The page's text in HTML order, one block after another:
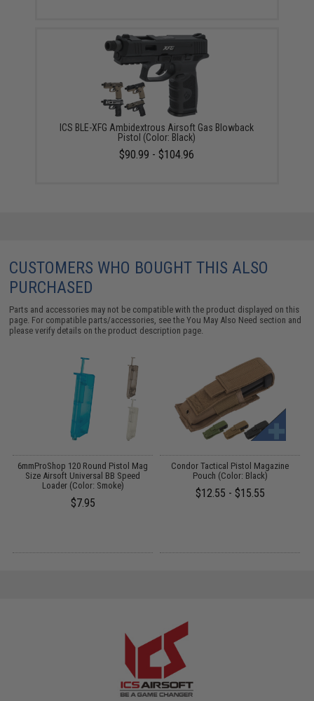
ICS BLE-XFG Ambidextrous Airsoft Gas Blowback
Pistol (Color: Black)
$90.99 - $104.96
CUSTOMERS WHO BOUGHT THIS ALSO
PURCHASED
Parts and accessories may not be compatible with the product displayed on this
page. For compatible parts/accessories, see theYou May Also Need section and
please verify details on the product description page.
6mmProShop 120 Round Pistol Mag
Size Airsoft Universal BB Speed
Loader (Color: Smoke)
$7.95
Condor Tactical Pistol Magazine
Pouch (Color: Black)
$12.55 - $15.55